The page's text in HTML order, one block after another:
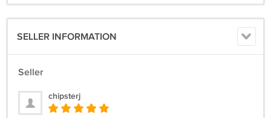
SELLER INFORMATION
Seller
chipsterj